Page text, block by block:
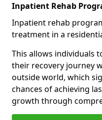
Inpatient Rehab
Inpatient rehab
treatment in a
This allows individuals
their recovery journey
outside world, which
chances of achieving
growth through